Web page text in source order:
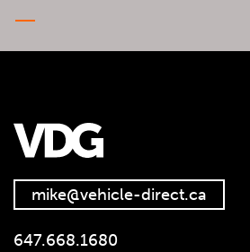
mike@vehicle-direct.ca
647.668.1680